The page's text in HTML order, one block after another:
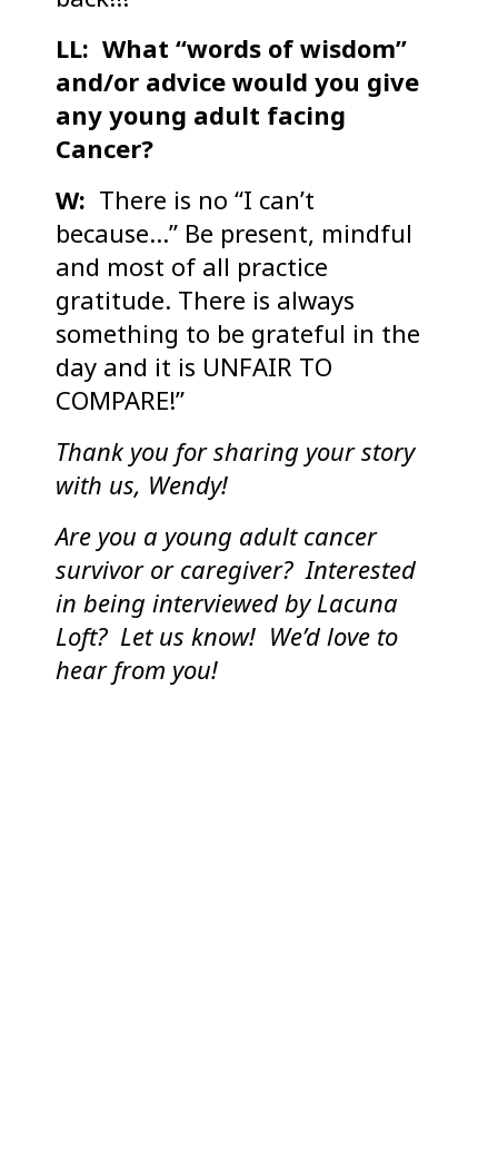
LL: What “words of wisdom”
and/or advice would you give
any young adult facing
Cancer?
W: There is no “I can’t
because…” Be present, mindful
and most of all practice
gratitude. There is always
something to be grateful in the
day and it is UNFAIR TO
COMPARE!”
Thank you for sharing your story
with us, Wendy!
Are you a young adult cancer
survivor or caregiver? Interested
in being interviewed by Lacuna
Loft? Let us know! We’d love to
hear from you!